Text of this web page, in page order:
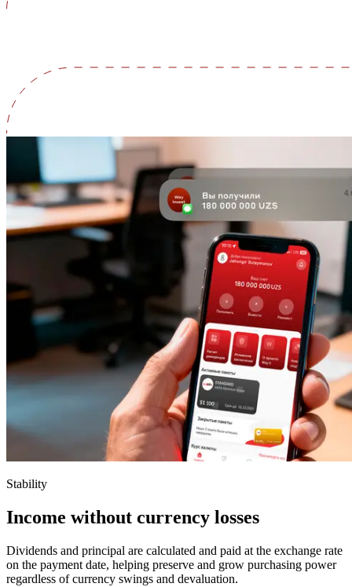
Stability
Income without currency losses
Dividends and principal are calculated and paid at the exchange rate
on the payment date, helping preserve and grow purchasing power
regardless of currency swings and devaluation.